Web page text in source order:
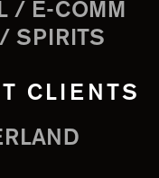
/ E-COMM
SPIRITS
CLIENTS